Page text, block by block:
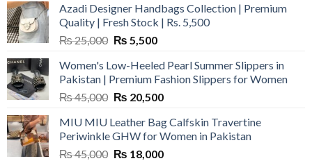
Azadi Designer Handbags Collection | Premium
Quality | Fresh Stock | Rs. 5,500
₨25,000 Original
was:
₨ 25,000.
₨ 5,500Current
is:
₨ 5,500.
Women's Low-Heeled Pearl Summer Slippers in
Pakistan | Premium Fashion Slippers for Women
₨45,000 Original
was:
₨ 45,000.
₨ 20,500Current
is:
₨ 20,500.
MIU MIU Leather Bag Calfskin Travertine
Periwinkle GHW for Women in Pakistan
₨45,000 Original
₨ 18,000Current